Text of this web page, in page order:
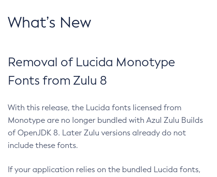
What’s New
Removal of Lucida Monotype
Fonts from Zulu 8
With this release, the Lucida fonts licensed from
Monotype are no longer bundled with Azul Zulu Builds
of OpenJDK 8. Later Zulu versions already do not
include these fonts.
If your application relies on the bundled Lucida fonts,